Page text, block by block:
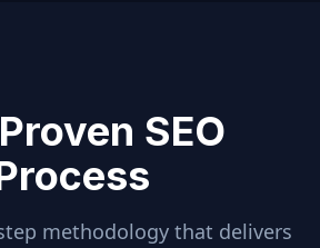
SEO
methodology that delivers